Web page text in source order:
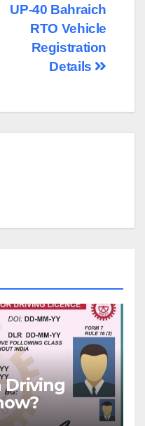
UP-40 Bahraich
RTO Vehicle
Registration
Details
Driving